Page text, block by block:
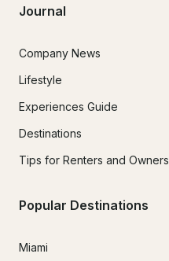
Journal
Company News
Lifestyle
Experiences Guide
Destinations
Tips for Renters and Owners
Popular Destinations
Miami